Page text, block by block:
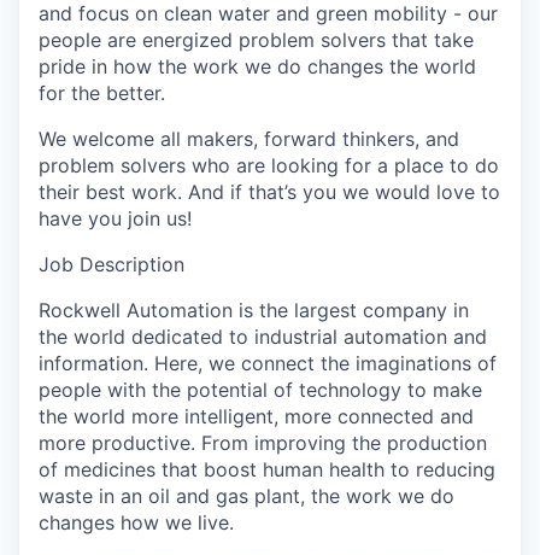
and focus on clean water and green mobility - our
people are energized problem solvers that take
pride in how the work we do changes the world
for the better.
We welcome all makers, forward thinkers, and
problem solvers who are looking for a place to do
their best work. And if that’s you we would love to
have you join us!
Job Description
Rockwell Automation is the largest company in
the world dedicated to industrial automation and
information. Here, we connect the imaginations of
people with the potential of technology to make
the world more intelligent, more connected and
more productive. From improving the production
of medicines that boost human health to reducing
waste in an oil and gas plant, the work we do
changes how we live.